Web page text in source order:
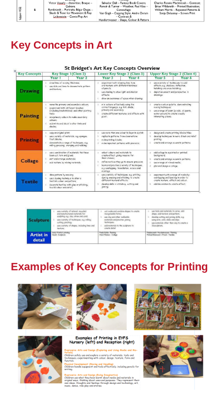
Key Concepts in Art
Examples of Key Concepts for Printing